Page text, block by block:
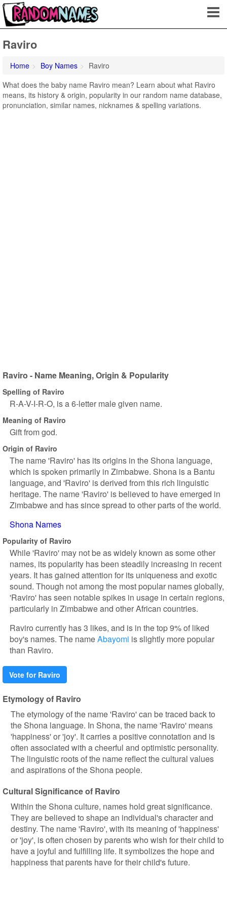
Raviro
Home Boy Names
Raviro
What does the baby name Raviro mean? Learn about what Raviro
means, its history & origin, popularity in our random name database,
pronunciation, similar names, nicknames & spelling variations.
Raviro - Name Meaning, Origin & Popularity
Spelling of Raviro
R-A-V-I-R-O, is a 6-letter male given name.
Meaning of Raviro
Gift from god.
Origin of Raviro
The name 'Raviro' has its origins in the Shona language,
which is spoken primarily in Zimbabwe. Shona is a Bantu
language, and 'Raviro' is derived from this rich linguistic
heritage. The name 'Raviro' is believed to have emerged in
Zimbabwe and has since spread to other parts of the world.
Shona Names
Popularity of Raviro
While 'Raviro' may not be as widely known as some other
names, its popularity has been steadily increasing in recent
years. It has gained attention for its uniqueness and exotic
sound. Though not among the most popular names globally,
'Raviro' has seen notable spikes in usage in certain regions,
particularly in Zimbabwe and other African countries.
Raviro currently has 3 likes, and is in the top 9% of liked
boy's names. The nameAbayomi is slightly more popular
than Raviro.
Vote for Raviro
Etymology of Raviro
The etymology of the name 'Raviro' can be traced back to
the Shona language. In Shona, the name 'Raviro' means
'happiness' or 'joy'. It carries a positive connotation and is
often associated with a cheerful and optimistic personality.
The linguistic roots of the name reflect the cultural values
and aspirations of the Shona people.
Cultural Significance of Raviro
Within the Shona culture, names hold great significance.
They are believed to shape an individual's character and
destiny. The name 'Raviro', with its meaning of 'happiness'
or 'joy', is often chosen by parents who wish for their child to
have a joyful and fulfilling life. It symbolizes the hope and
happiness that parents have for their child's future.